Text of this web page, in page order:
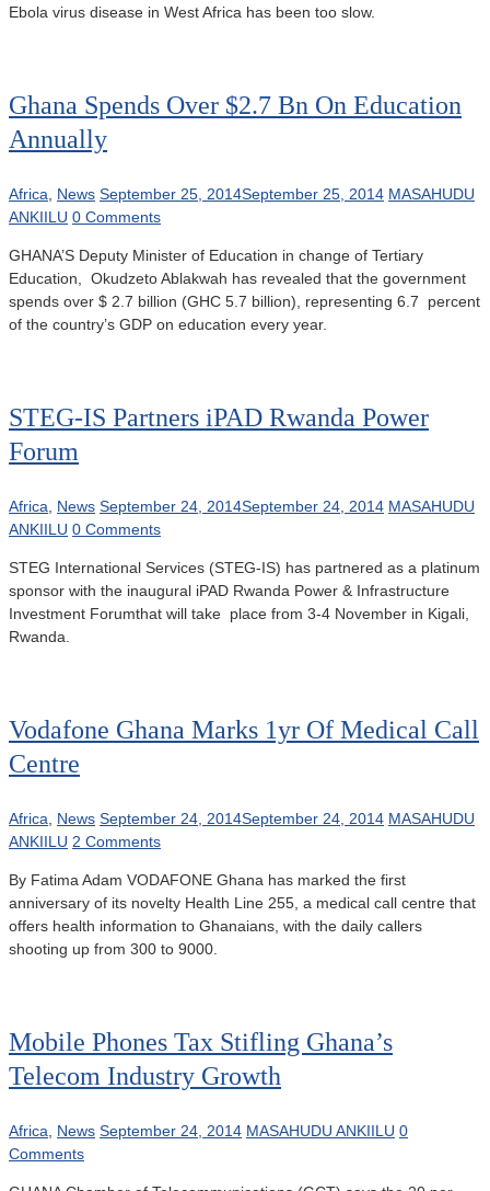
Ebola virus disease in West Africa has been too slow.
Ghana Spends Over $2.7 Bn On Education
Annually
Africa News September 25, 2014September 25, 2014 MASAHUDU
ANKIILU 0 Comments
GHANA’S Deputy Minister of Education in change of Tertiary
Education, Okudzeto Ablakwah has revealed that the government
spends over $ 2.7 billion (GHC 5.7 billion), representing 6.7 percent
of the country’s GDP on education every year.
STEG-IS Partners iPAD Rwanda Power
Forum
Africa News September 24, 2014September 24, 2014 MASAHUDU
ANKIILU 0 Comments
STEG International Services (STEG-IS) has partnered as a platinum
sponsor with the inaugural iPAD Rwanda Power & Infrastructure
Investment Forumthat will take place from 3-4 November in Kigali,
Rwanda.
Vodafone Ghana Marks 1yr Of Medical Call
Centre
Africa News September 24, 2014September 24, 2014 MASAHUDU
ANKIILU 2 Comments
By Fatima Adam VODAFONE Ghana has marked the first
anniversary of its novelty Health Line 255, a medical call centre that
offers health information to Ghanaians, with the daily callers
shooting up from 300 to 9000.
Mobile Phones Tax Stifling Ghana’s
Telecom Industry Growth
Africa News September 24, 2014 MASAHUDU ANKIILU 0
Comments